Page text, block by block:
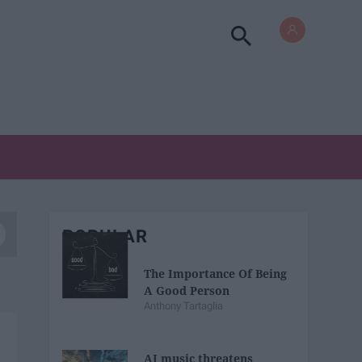
POPULAR
The Importance Of Being
A Good Person
Anthony Tartaglia
AI music threatens